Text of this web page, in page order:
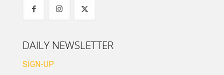
DAILY NEWSLETTER
SIGN-UP